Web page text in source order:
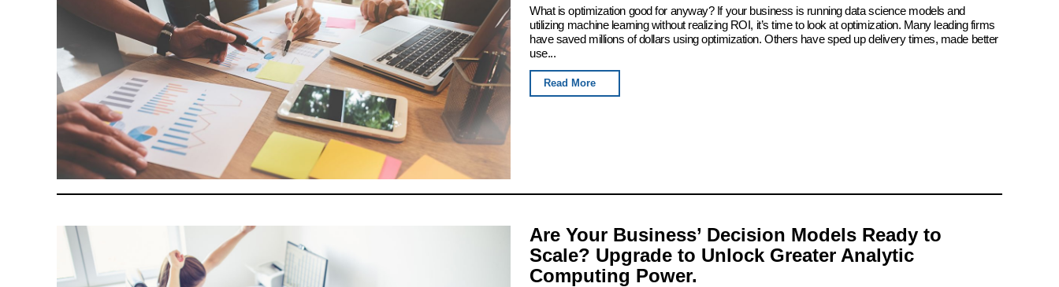
What is optimization good for anyway? If your business is running data science models and
utilizing machine learning without realizing ROI, it’s time to look at optimization. Many leading firms
have saved millions of dollars using optimization. Others have sped up delivery times, made better
use...
Read More
Are Your Business’ Decision Models Ready to
Scale? Upgrade to Unlock Greater Analytic
Computing Power.